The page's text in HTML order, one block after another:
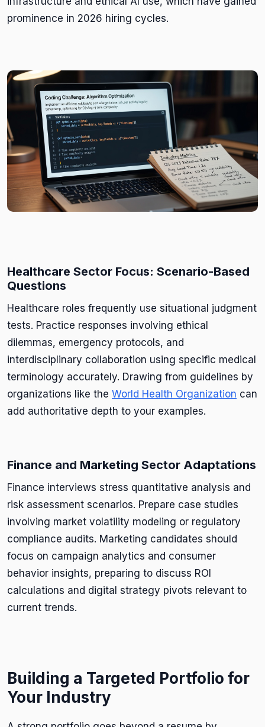
prominence in 2026 hiring cycles.
Healthcare Sector Focus: Scenario-Based
Questions
Healthcare roles frequently use situational judgment
tests. Practice responses involving ethical
dilemmas, emergency protocols, and
interdisciplinary collaboration using specific medical
terminology accurately. Drawing from guidelines by
organizations like the World Health Organization can
add authoritative depth to your examples.
Finance and Marketing Sector Adaptations
Finance interviews stress quantitative analysis and
risk assessment scenarios. Prepare case studies
involving market volatility modeling or regulatory
compliance audits. Marketing candidates should
focus on campaign analytics and consumer
behavior insights, preparing to discuss ROI
calculations and digital strategy pivots relevant to
current trends.
Building a Targeted Portfolio for
Your Industry